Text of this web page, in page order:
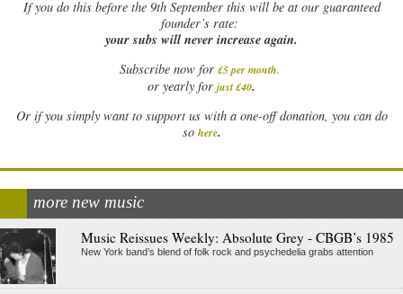
Ifyou do this before the 9th September this will be at our guaranteed
founder’s rate:
your subs will never increase again.
Subscribe now for £5 per month.
or yearly for just £40.
Or if you simply want to support us with a one-off donation, you can do
so here.
more new music
Music Reissues Weekly: Absolute Grey - CBGB’s 1985
New York band’s blend of folk rock and psychedelia grabs attention